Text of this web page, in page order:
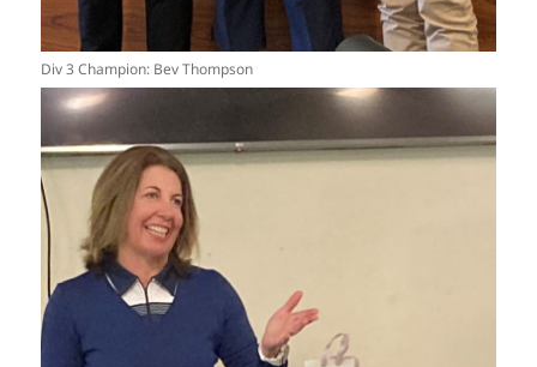
Div 3 Champion: Bev Thompson